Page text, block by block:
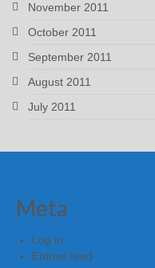
November 2011
October 2011
September 2011
August 2011
July 2011
Meta
Log in
Entries feed